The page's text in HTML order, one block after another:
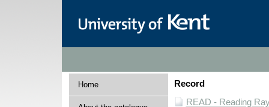
Home
Record
READ - Reading